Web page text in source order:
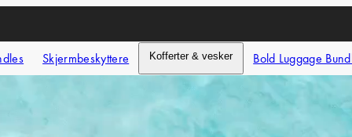
Skjermbeskyttere Kofferter & vesker Bold Luggage